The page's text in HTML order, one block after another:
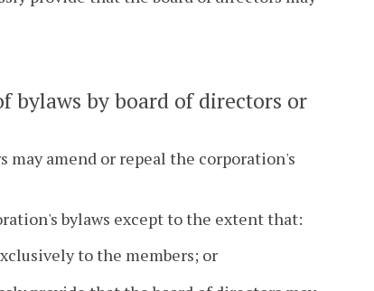
bylaws by board of directors or
may amend or repeal the corporation's
bylaws except to the extent that:
to the members; or